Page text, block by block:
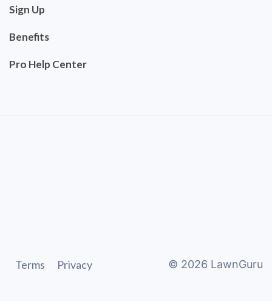
Sign Up
Benefits
Pro Help Center
Terms Privacy © 2026 LawnGuru